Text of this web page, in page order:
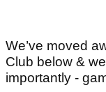
We’ve moved
Club below &
importantly -